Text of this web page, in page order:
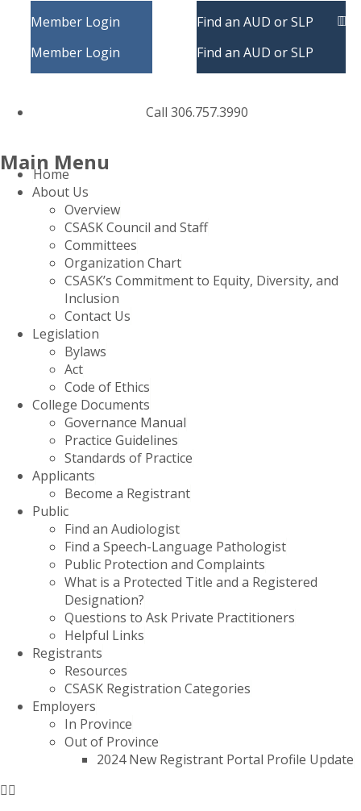
Member Login
Find an AUD or SLP
Member Login
Find an AUD or SLP
Call 306.757.3990
Main Menu
Home
About Us
Overview
CSASK Council and Staff
Committees
Organization Chart
CSASK’s Commitment to Equity, Diversity, and
Inclusion
Contact Us
Legislation
Bylaws
Act
Code of Ethics
College Documents
Governance Manual
Practice Guidelines
Standards of Practice
Applicants
Become a Registrant
Public
Find an Audiologist
Find a Speech-Language Pathologist
Public Protection and Complaints
What is a Protected Title and a Registered
Designation?
Questions to Ask Private Practitioners
Helpful Links
Registrants
Resources
CSASK Registration Categories
Employers
In Province
Out of Province
2024 New Registrant Portal Profile Update